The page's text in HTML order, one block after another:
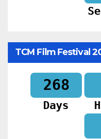
TCM Film Festival
268
Days